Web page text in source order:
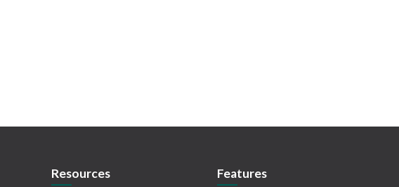
Resources Features